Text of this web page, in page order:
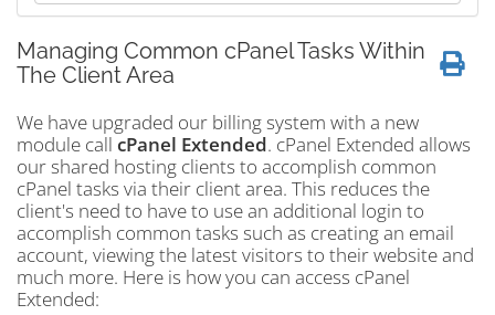
Managing Common cPanel Tasks Within
The Client Area
We have upgraded our billing system with a new
module call cPanel Extended. cPanel Extended allows
our shared hosting clients to accomplish common
cPanel tasks via their client area. This reduces the
client's need to have to use an additional login to
accomplish common tasks such as creating an email
account, viewing the latest visitors to their website and
much more. Here is how you can access cPanel
Extended: